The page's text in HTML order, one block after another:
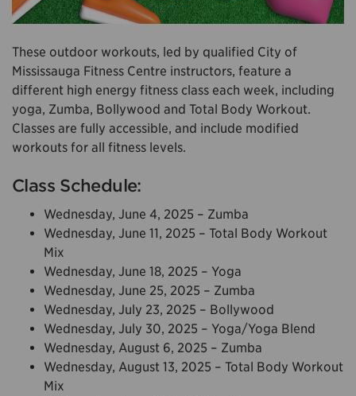
These outdoor workouts, led by qualified City of
Mississauga Fitness Centre instructors, feature a
different high energy fitness class each week, including
yoga, Zumba, Bollywood and Total Body Workout.
Classes are fully accessible, and include modified
workouts for all fitness levels.
Class Schedule:
Wednesday, June 4, 2025 – Zumba
Wednesday, June 11, 2025 – Total Body Workout
Mix
Wednesday, June 18, 2025 – Yoga
Wednesday, June 25, 2025 – Zumba
Wednesday, July 23, 2025 – Bollywood
Wednesday, July 30, 2025 – Yoga/Yoga Blend
Wednesday, August 6, 2025 – Zumba
Wednesday, August 13, 2025 – Total Body Workout
Mix